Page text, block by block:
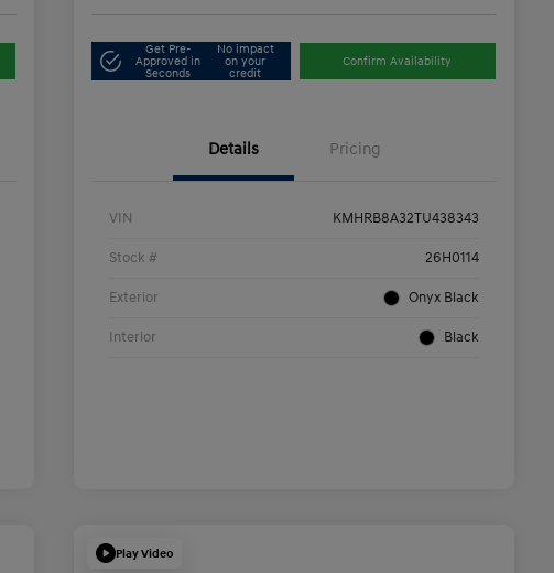
Get Pre-
Approved in
Seconds
No impact
on your
credit
Confirm Availability
Details Pricing
VIN KMHRB8A32TU438343
Stock # 26H0114
Exterior Onyx Black
Interior Black
Play Video